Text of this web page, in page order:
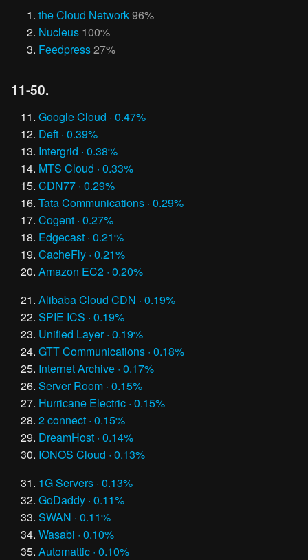
the Cloud Network96%
Nucleus 100%
Feedpress27%
11-50.
Google Cloud · 0.47%
Deft · 0.39%
Intergrid · 0.38%
MTS Cloud · 0.33%
CDN77 · 0.29%
Tata Communications · 0.29%
Cogent · 0.27%
Edgecast · 0.21%
CacheFly · 0.21%
Amazon EC2 · 0.20%
Alibaba Cloud CDN · 0.19%
SPIE ICS · 0.19%
Unified Layer · 0.19%
GTT Communications · 0.18%
Internet Archive · 0.17%
Server Room · 0.15%
Hurricane Electric · 0.15%
2 connect · 0.15%
DreamHost · 0.14%
IONOS Cloud · 0.13%
1G Servers · 0.13%
GoDaddy · 0.11%
SWAN · 0.11%
Wasabi · 0.10%
Automattic · 0.10%